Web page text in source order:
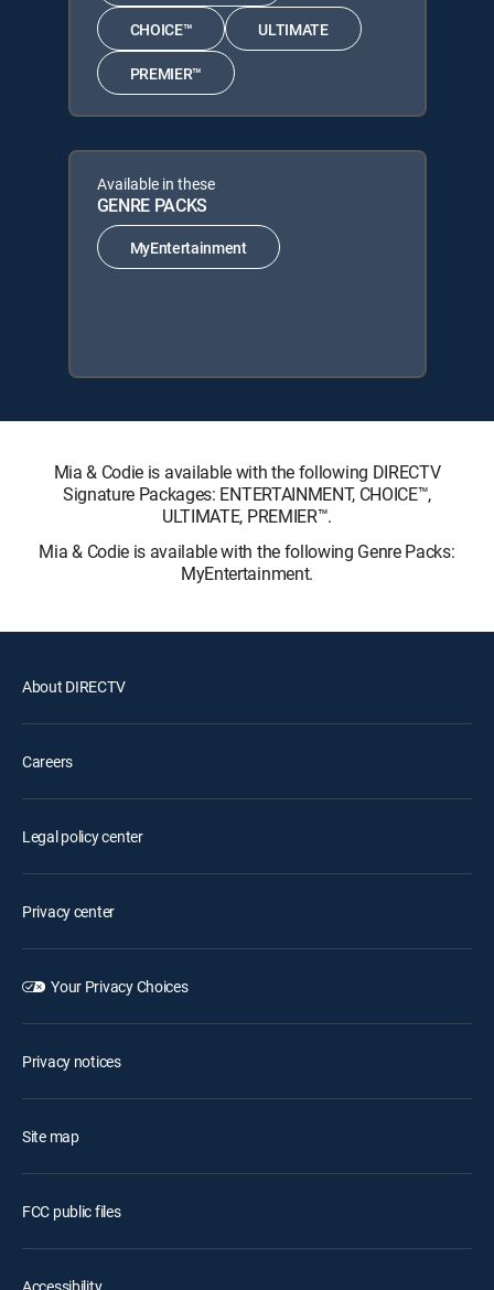
CHOICE™ ULTIMATE
PREMIER™
Available in these
GENRE PACKS
MyEntertainment
Mia & Codie is available with the following DIRECTV
Signature Packages: ENTERTAINMENT, CHOICE™,
ULTIMATE, PREMIER™.
Mia & Codie is available with the following Genre Packs:
MyEntertainment.
About DIRECTV
Careers
Legal policy center
Privacy center
Your Privacy Choices
Privacy notices
Site map
FCC public files